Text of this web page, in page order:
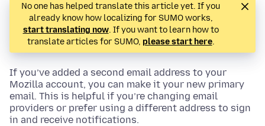
No one has helped translate this article yet. If you
already know how localizing for SUMO works,
start translating now. If you want to learn how to
translate articles for SUMO, please start here.
If you’ve added a second email address to your
Mozilla account, you can make it your new primary
email. This is helpful if you’re changing email
providers or prefer using a different address to sign
in and receive notifications.